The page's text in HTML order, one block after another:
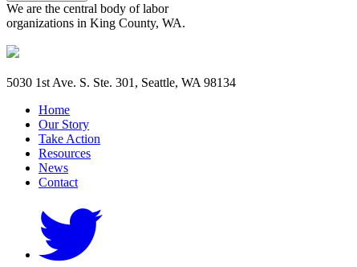
We are the central body of labor
organizations in King County, WA.
5030 1st Ave. S. Ste. 301, Seattle, WA 98134
Home
Our Story
Take Action
Resources
News
Contact